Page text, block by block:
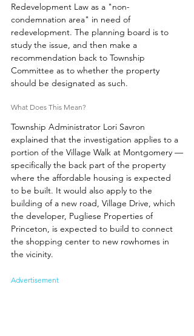
Redevelopment Law as a "non-
condemnation area" in need of
redevelopment. The planning board is to
study the issue, and then make a
recommendation back to Township
Committee as to whether the property
should be designated as such.
What Does This Mean?
Township Administrator Lori Savron
explained that the investigation applies to a
portion of the Village Walk at Montgomery —
specifically the back part of the property
where the affordable housing is expected
to be built. It would also apply to the
building of a new road, Village Drive, which
the developer, Pugliese Properties of
Princeton, is expected to build to connect
the shopping center to new rowhomes in
the vicinity.
Advertisement